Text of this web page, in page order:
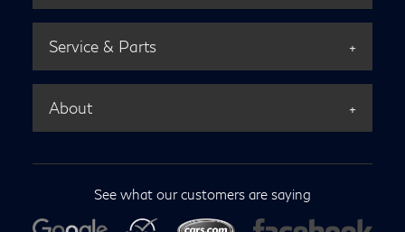
Service & Parts
About
See what our customers are saying